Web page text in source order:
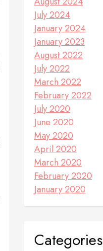
July 2024
January 2024
January 2023
August 2022
July 2022
March 2022
February 2022
July 2020
June 2020
May 2020
April 2020
March 2020
February 2020
January 2020
Categories